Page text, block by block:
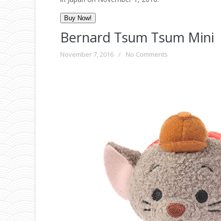
Buy Now!
Bernard Tsum Tsum Mini
November 7, 2016 / No Comments